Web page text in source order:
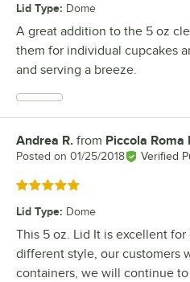
Lid Type: Dome
A great addition to the 5 oz
them for individual cupcakes
and serving a breeze.
Review by
Andrea R. from Piccola Roma
Posted on 01/25/2018 Verified
Rated 5 out of 5 stars
Lid Type: Dome
This 5 oz. Lid It is excellent
different style, our customers
containers, we will continue